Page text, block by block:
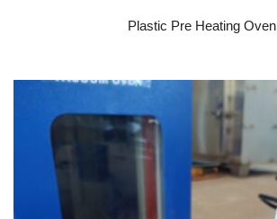
Plastic Pre Heating Oven